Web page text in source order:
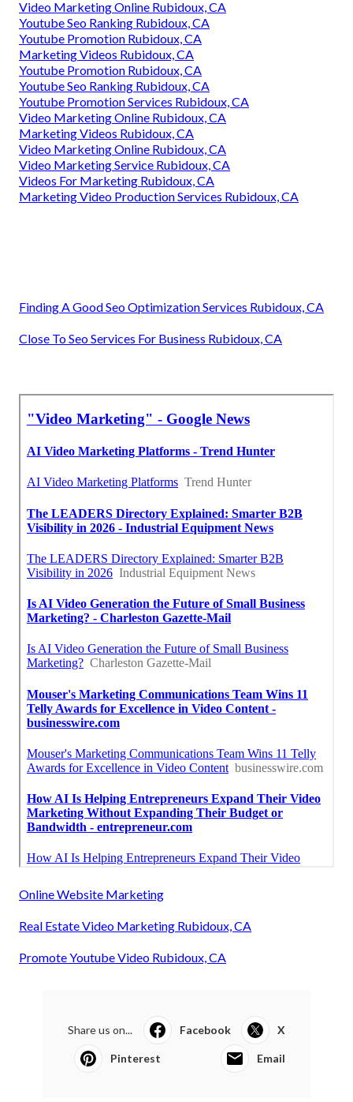
Video Marketing Online Rubidoux, CA
Youtube Seo Ranking Rubidoux, CA
Youtube Promotion Rubidoux, CA
Marketing Videos Rubidoux, CA
Youtube Promotion Rubidoux, CA
Youtube Seo Ranking Rubidoux, CA
Youtube Promotion Services Rubidoux, CA
Video Marketing Online Rubidoux, CA
Marketing Videos Rubidoux, CA
Video Marketing Online Rubidoux, CA
Video Marketing Service Rubidoux, CA
Videos For Marketing Rubidoux, CA
Marketing Video Production Services Rubidoux, CA
Finding A Good Seo Optimization Services Rubidoux, CA
Close To Seo Services For Business Rubidoux, CA
Online Website Marketing
Real Estate Video Marketing Rubidoux, CA
Promote Youtube Video Rubidoux, CA
Share us on... Facebook X
Pinterest Email